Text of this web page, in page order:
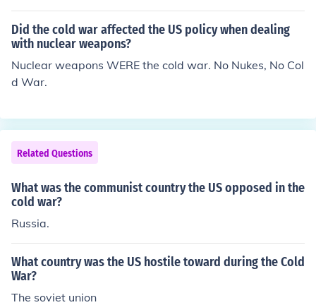
became united as one COMMUNIST VIETNAM country, t
he US delayed relationships with that nation until the e
nd of the cold war. With the ending of the cold war, tra
de relationships exist between the US and Vietnam; not
a big trade relationship, but an exchange of goods, non
Did the cold war affected the US policy when dealing
with nuclear weapons?
Nuclear weapons WERE the cold war. No Nukes, No Col
d War.
Related Questions
What was the communist country the US opposed in the
cold war?
Russia.
What country was the US hostile toward during the Cold
War?
The soviet union